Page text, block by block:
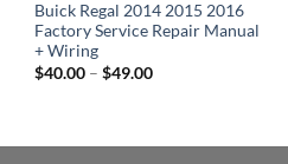
Buick Regal 2014 2015 2016
Factory Service Repair Manual
+ Wiring
$40.00 – $49.00Price